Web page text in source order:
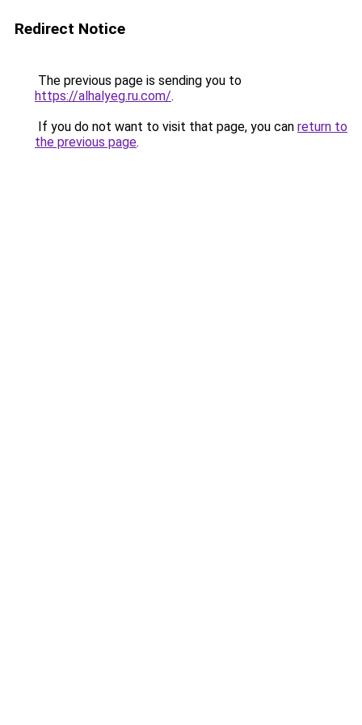
Redirect Notice
The previous page is sending you to
https://alhalyeg.ru.com/.
If you do not want to visit that page, you can return to
the previous page.